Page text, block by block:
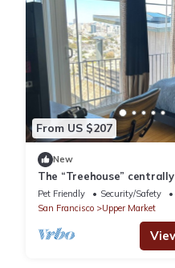
From US $207
New
The “Treehouse”
Cottage w/views!
Pet Friendly Security/Safety
San Francisco
Upper Market